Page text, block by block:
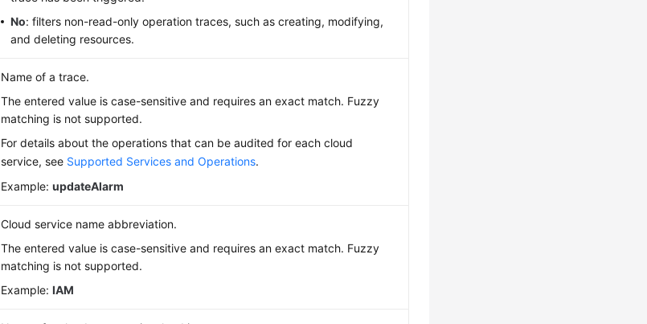
No: filters non-read-only operation traces, such as creating, modifying,
and deleting resources.
Name of a trace.
The entered value is case-sensitive and requires an exact match. Fuzzy
matching is not supported.
For details about the operations that can be audited for each cloud
service, see Supported Services and Operations.
Example:updateAlarm
Cloud service name abbreviation.
The entered value is case-sensitive and requires an exact match. Fuzzy
matching is not supported.
Example:IAM